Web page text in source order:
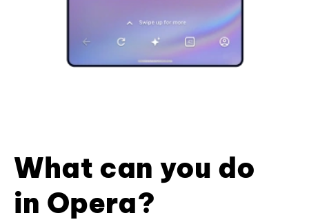
What can you do
in Opera?